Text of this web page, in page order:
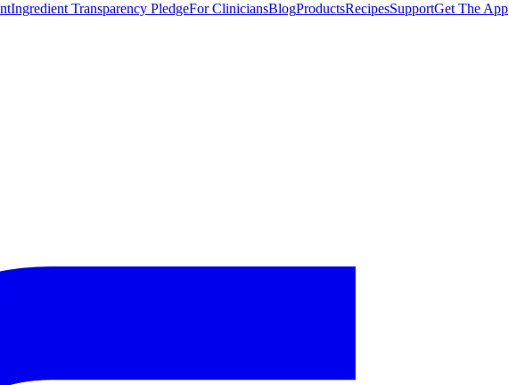
Ingredient Transparency PledgeFor CliniciansBlogProductsRecipesSupportGet The App